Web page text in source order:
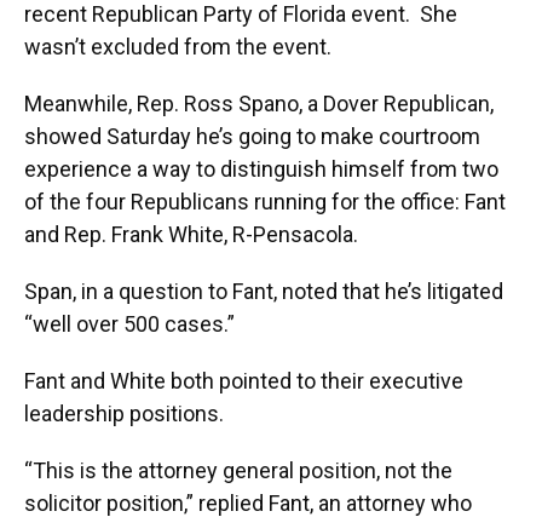
recent Republican Party of Florida event. She
wasn’t excluded from the event.
Meanwhile, Rep. Ross Spano, a Dover Republican,
showed Saturday he’s going to make courtroom
experience a way to distinguish himself from two
of the four Republicans running for the office: Fant
and Rep. Frank White, R-Pensacola.
Span, in a question to Fant, noted that he’s litigated
“well over 500 cases.”
Fant and White both pointed to their executive
leadership positions.
“This is the attorney general position, not the
solicitor position,” replied Fant, an attorney who